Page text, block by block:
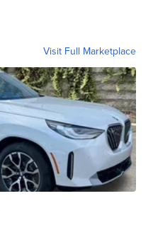
Visit Full Marketplace